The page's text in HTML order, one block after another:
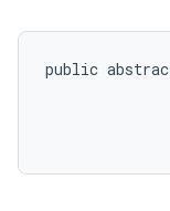
public